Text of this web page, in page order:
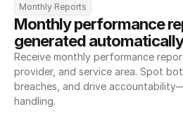
Monthly Reports
Monthly performance
generated automatically
Receive monthly performance
provider, and service area. Spot
breaches, and drive
handling.